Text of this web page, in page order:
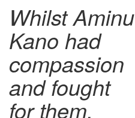
Whilst Aminu
Kano had
compassion
and fought
for them,